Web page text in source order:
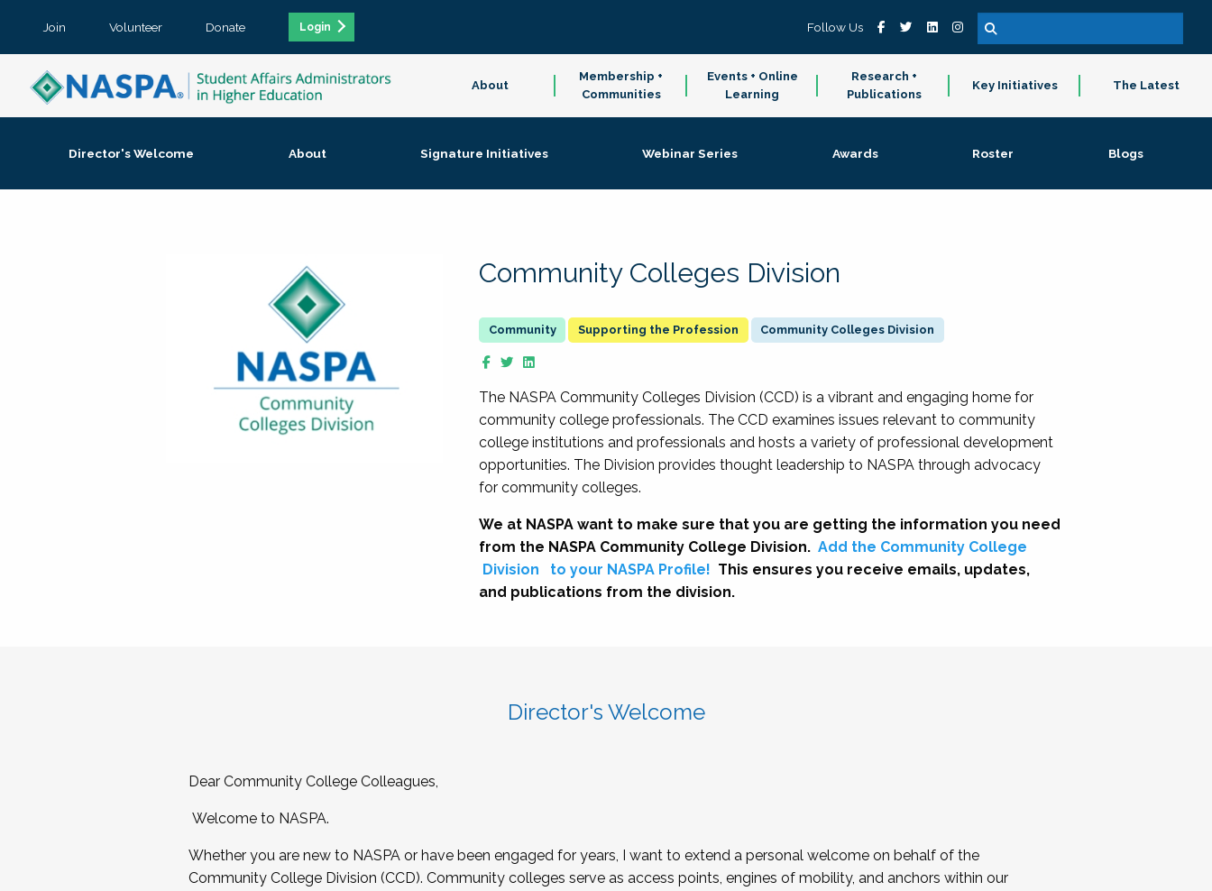
Join Volunteer Donate Login Follow Us
About
Membership +
Communities
Events + Online
Learning
Research +
Publications
Key Initiatives The Latest
Director's Welcome About Signature Initiatives Webinar Series Awards Roster Blogs
Community Colleges Division
Supporting the Profession Community Colleges Division
The NASPA Community Colleges Division (CCD) is a vibrant and engaging home for
community college professionals. The CCD examines issues relevant to community
college institutions and professionals and hosts a variety of professional development
opportunities. The Division provides thought leadership to NASPA through advocacy
for community colleges.
We at NASPA want to make sure that you are getting the information you need
from the NASPA Community College Division. Add the Community College
Division
to your NASPA Profile! This ensures you receive emails, updates,
and publications from the division.
Director's Welcome
Dear Community College Colleagues,
Welcome to NASPA.
Whether you are new to NASPA or have been engaged for years, I want to extend a personal welcome on behalf of the
Community College Division (CCD). Community colleges serve as access points, engines of mobility, and anchors within our